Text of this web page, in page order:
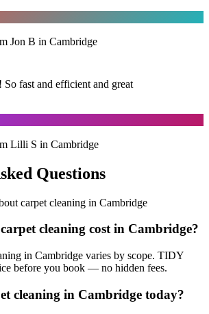
Jon B in Cambridge
fast and efficient and great
Lilli S in Cambridge
Questions
carpet cleaning in Cambridge
cleaning cost in Cambridge?
in Cambridge varies by scope. TIDY
before you book — no hidden fees.
cleaning in Cambridge today?